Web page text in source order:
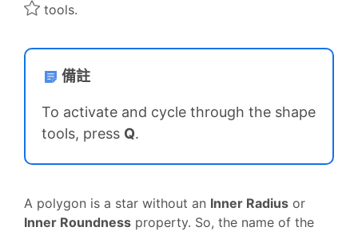
tools.
備註
To activate and cycle through the shape
tools, press Q.
A polygon is a star without an Inner Radius or
Inner Roundness property. So, the name of the